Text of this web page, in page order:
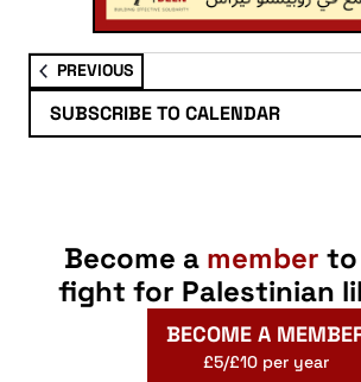
PREVIOUSEVENTS
SUBSCRIBE TO CALENDAR
Become a member to
fight for Palestinian
BECOME A
£5/£10 per year